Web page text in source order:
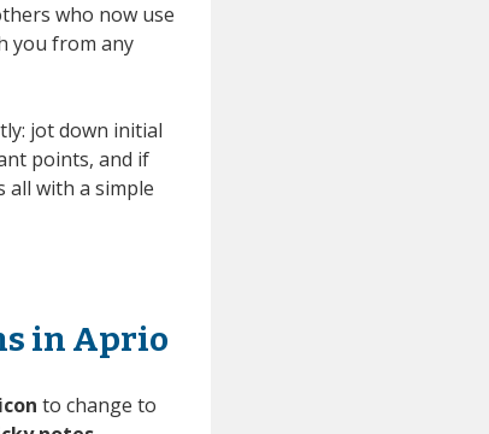
who now use
you from any
jot down initial
points, and if
all with a simple
in Aprio
to change to